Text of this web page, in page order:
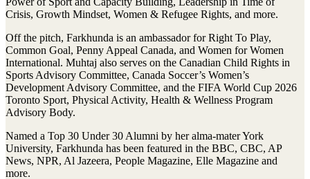
Crisis, Growth Mindset, Women & Refugee Rights, and more.
Off the pitch, Farkhunda is an ambassador for Right To Play,
Common Goal, Penny Appeal Canada, and Women for Women
International. Muhtaj also serves on the Canadian Child Rights in
Sports Advisory Committee, Canada Soccer’s Women’s
Development Advisory Committee, and the FIFA World Cup 2026
Toronto Sport, Physical Activity, Health & Wellness Program
Advisory Body.
Named a Top 30 Under 30 Alumni by her alma-mater York
University, Farkhunda has been featured in the BBC, CBC, AP
News, NPR, Al Jazeera, People Magazine, Elle Magazine and
more.